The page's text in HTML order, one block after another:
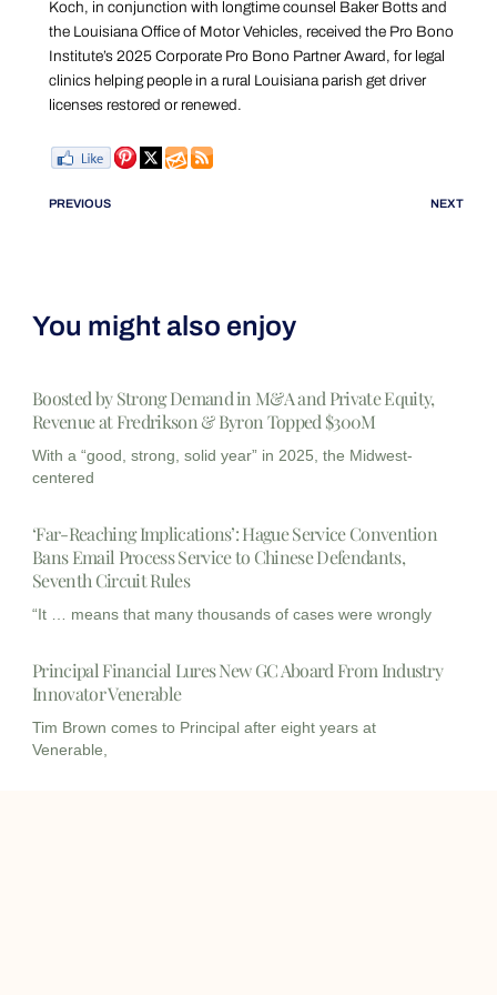
Koch, in conjunction with longtime counsel Baker Botts and
the Louisiana Office of Motor Vehicles, received the Pro Bono
Institute’s 2025 Corporate Pro Bono Partner Award, for legal
clinics helping people in a rural Louisiana parish get driver
licenses restored or renewed.
PREVIOUS NEXT
You might also enjoy
Boosted by Strong Demand in M&A and Private Equity,
Revenue at Fredrikson & Byron Topped $300M
With a “good, strong, solid year” in 2025, the Midwest-
centered
‘Far-Reaching Implications’: Hague Service Convention
Bans Email Process Service to Chinese Defendants,
Seventh Circuit Rules
“It … means that many thousands of cases were wrongly
Principal Financial Lures New GC Aboard From Industry
Innovator Venerable
Tim Brown comes to Principal after eight years at
Venerable,